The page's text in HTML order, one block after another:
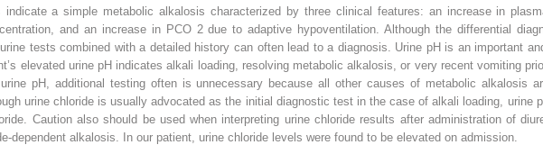
indicate a simple metabolic alkalosis characterized by three clinical features: an increase in
and an increase in PCO 2due to adaptive hypoventilation. Although the differential
tests combined with a detailed history can often lead to a diagnosis. Urine pH is an important
elevated urine pH indicates alkali loading, resolving metabolic alkalosis, or very recent vomiting
pH, additional testing often is unnecessary because all other causes of metabolic alkalosis
urine chloride is usually advocated as the initial diagnostic test in the case of alkali loading, urine
Caution also should be used when interpreting urine chloride results after administration of
dependent alkalosis. In our patient, urine chloride levels were found to be elevated on admission.